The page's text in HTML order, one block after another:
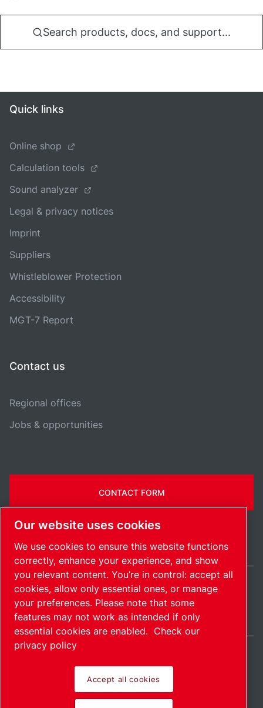
Search products, docs, and support...
Quick links
Online shop
Calculation tools
Sound analyzer
Legal & privacy notices
Imprint
Suppliers
Whistleblower Protection
Accessibility
MGT-7 Report
Contact us
Regional offices
Jobs & opportunities
CONTACT FORM
SitemapManage cookies© 2026 Copyright.
India / EN
Pioneering products.
Our website uses cookies
We use cookies to ensure this website functions
correctly, enhance your experience, and show
you relevant content. You’re in control: accept all
cookies, allow only essential ones, or manage
your preferences. Please note that some
features may not work as intended if only
essential cookies are enabled. Check our
privacy policy
Accept all cookies